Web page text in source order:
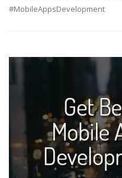
#MobileAppsDevelopment